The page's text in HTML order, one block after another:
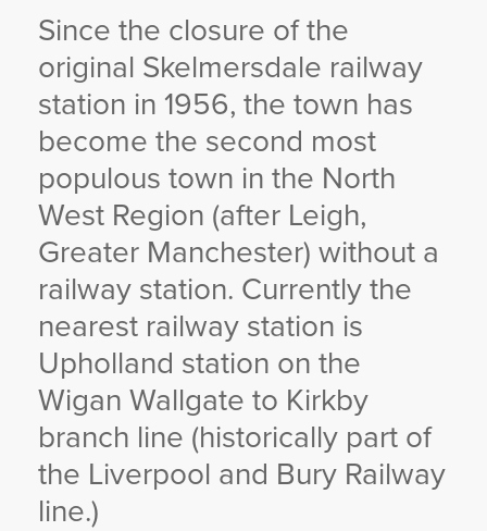
WALKS
YORKSHIRE
Since the closure of the
original Skelmersdale railway
station in 1956, the town has
become the second most
populous town in the North
West Region (after Leigh,
Greater Manchester) without a
railway station. Currently the
nearest railway station is
Upholland station on the
Wigan Wallgate to Kirkby
branch line (historically part of
the Liverpool and Bury Railway
line.)